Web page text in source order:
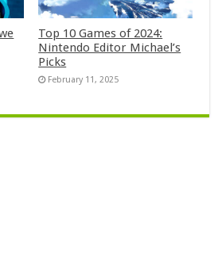
Top 10 Games of 2024:
Nintendo Editor Michael’s
Picks
February 11, 2025